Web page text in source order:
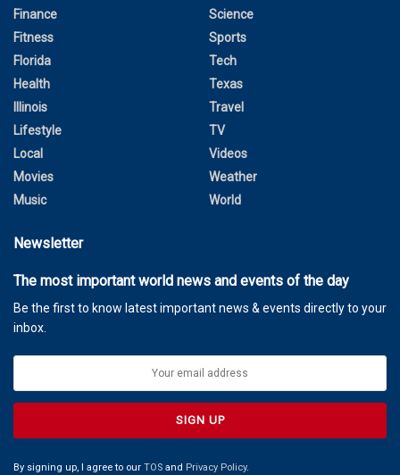
Finance
Fitness
Florida
Health
Illinois
Lifestyle
Local
Movies
Music
Science
Sports
Tech
Texas
Travel
TV
Videos
Weather
World
Newsletter
The most important world news and events of the day
Be the first to know latest important news & events directly to your
inbox.
By signing up, I agree to our TOS and Privacy Policy.